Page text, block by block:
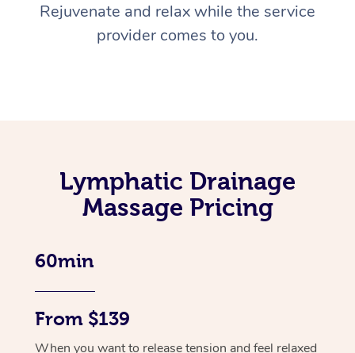
Rejuvenate and relax while the service
provider comes to you.
Lymphatic Drainage
Massage Pricing
60min
From $139
When you want to release tension and feel relaxed